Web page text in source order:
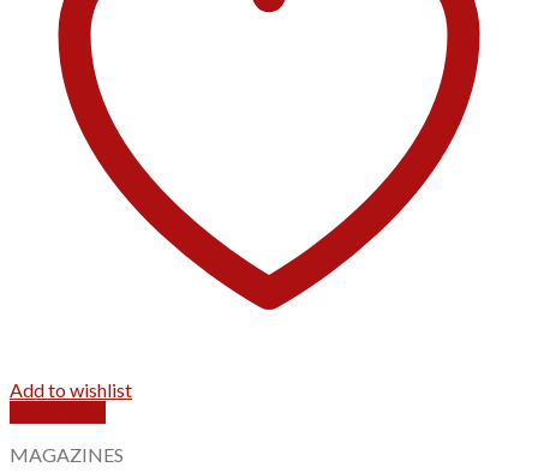
Add to wishlist
MAGAZINES